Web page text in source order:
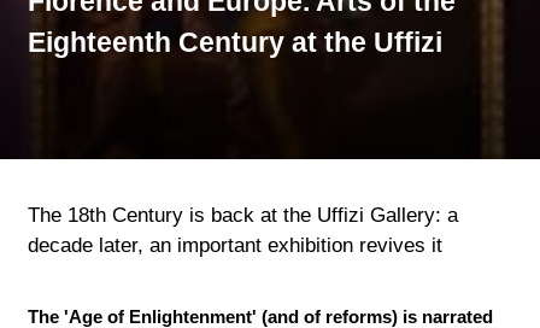
Eighteenth Century at the Uffizi
The 18th Century is back at the Uffizi Gallery: a
decade later, an important exhibition revives it
The 'Age of Enlightenment' (and of reforms) is narrated